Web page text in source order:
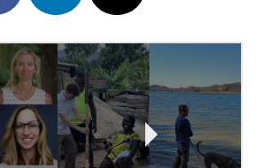
on
linkedin
on
x